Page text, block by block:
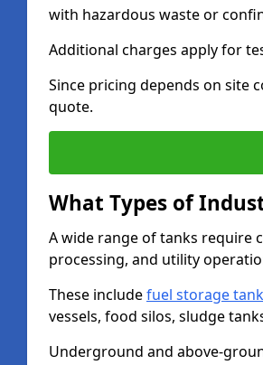
with hazardous waste or
Additional charges apply for
Since pricing depends on site
quote.
What Types of
A wide range of tanks require
processing, and utility
These includefuel storage
vessels, food silos, sludge
Underground and above-